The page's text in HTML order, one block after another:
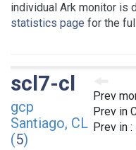
individual Ark monitor is
statistics page for the
Prev
Prev in
Prev in :
scl7-cl
gcp
Santiago, CL
(5)